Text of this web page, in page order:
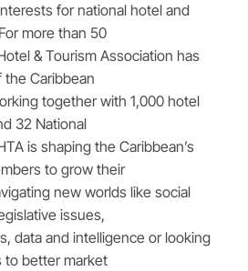
for national hotel and
more than 50
& Tourism Association has
Caribbean
together with 1,000 hotel
32 National
is shaping the Caribbean’s
to grow their
new worlds like social
issues,
data and intelligence or looking
to better market